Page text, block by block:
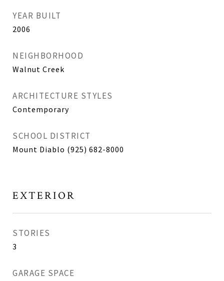
YEAR BUILT
2006
NEIGHBORHOOD
Walnut Creek
ARCHITECTURE STYLES
Contemporary
SCHOOL DISTRICT
Mount Diablo (925) 682-8000
EXTERIOR
STORIES
3
GARAGE SPACE